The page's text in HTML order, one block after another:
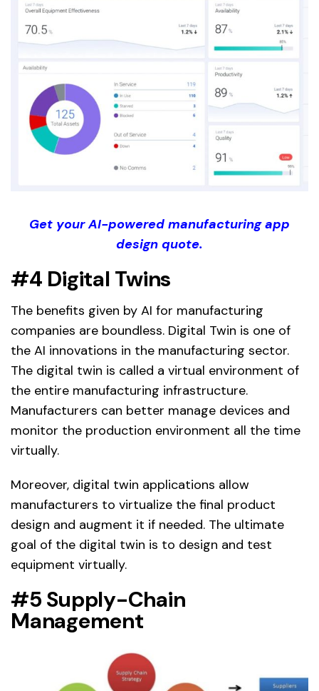
Get your AI-powered manufacturing app
design quote.
#4 Digital Twins
The benefits given by AI for manufacturing
companies are boundless. Digital Twin is one of
the AI innovations in the manufacturing sector.
The digital twin is called a virtual environment of
the entire manufacturing infrastructure.
Manufacturers can better manage devices and
monitor the production environment all the time
virtually.
Moreover, digital twin applications allow
manufacturers to virtualize the final product
design and augment it if needed. The ultimate
goal of the digital twin is to design and test
equipment virtually.
#5 Supply-Chain
Management